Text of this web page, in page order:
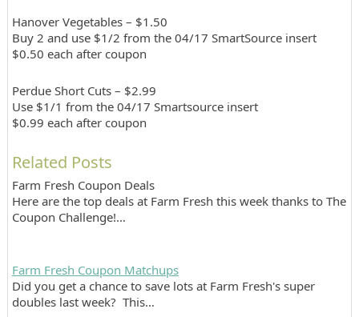
Hanover Vegetables – $1.50
Buy 2 and use $1/2 from the 04/17 SmartSource insert
$0.50 each after coupon
Perdue Short Cuts – $2.99
Use $1/1 from the 04/17 Smartsource insert
$0.99 each after coupon
Related Posts
Farm Fresh Coupon Deals
Here are the top deals at Farm Fresh this week thanks to The
Coupon Challenge!…
Farm Fresh Coupon Matchups
Did you get a chance to save lots at Farm Fresh's super
doubles last week? This…